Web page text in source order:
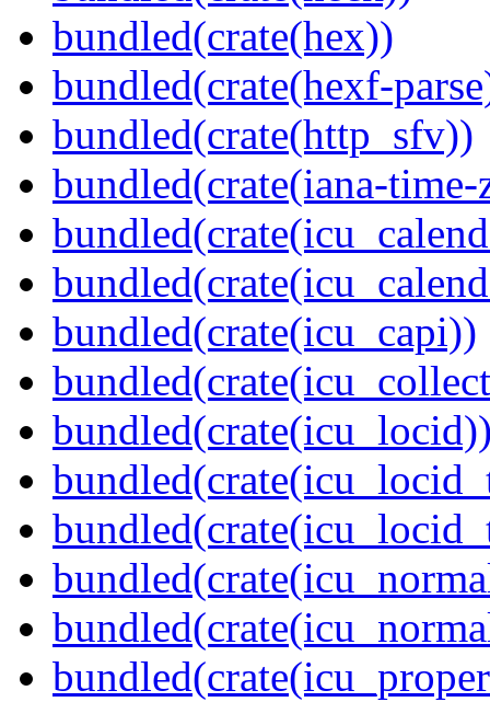
bundled(crate(hex))
bundled(crate(hexf-
bundled(crate(http_sfv))
bundled(crate(iana-time-
bundled(crate(icu_capi))